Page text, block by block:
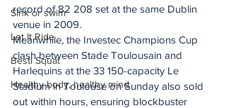
Sink or swim
Let It Ride
Besti Squat
Healthy body, healthy mind
record of 82 208 set at the same Dublin
venue in 2009.
Meanwhile, the Investec Champions Cup
clash between Stade Toulousain and
Harlequins at the 33 150-capacity Le
Stadium in Toulouse on Sunday also sold
out within hours, ensuring blockbuster